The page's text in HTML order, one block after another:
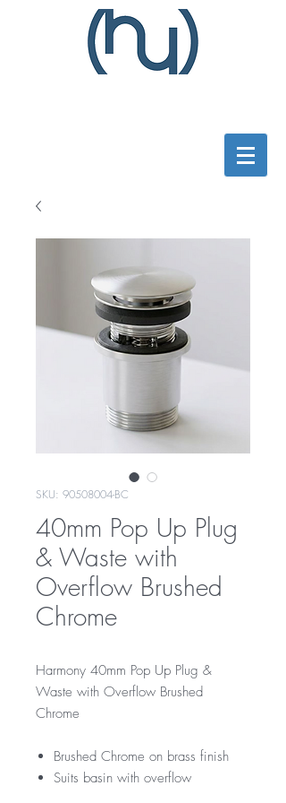
SKU: 90508004-BC
40mm Pop Up Plug
& Waste with
Overflow Brushed
Chrome
Harmony 40mm Pop Up Plug &
Waste with Overflow Brushed
Chrome
Brushed Chrome on brass finish
Suits basin with overflow